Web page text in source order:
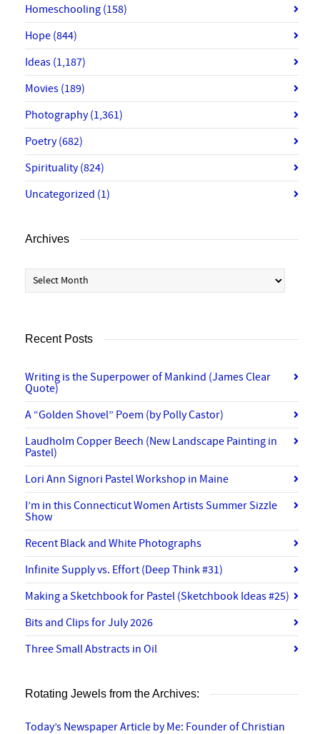
Homeschooling (158)
Hope (844)
Ideas (1,187)
Movies (189)
Photography(1,361)
Poetry(682)
Spirituality(824)
Uncategorized (1)
Archives
Archives
Recent Posts
Writing is the Superpower of Mankind (James Clear
Quote)
A “Golden Shovel” Poem (by Polly Castor)
Laudholm Copper Beech (New Landscape Painting in
Pastel)
Lori Ann Signori Pastel Workshop in Maine
I’m in this Connecticut Women Artists Summer Sizzle
Show
Recent Black and White Photographs
Infinite Supply vs. Effort (Deep Think #31)
Making a Sketchbook for Pastel (Sketchbook Ideas #25)
Bits and Clips for July 2026
Three Small Abstracts in Oil
Rotating Jewels from the Archives:
Today’s Newspaper Article by Me: Founder of Christian